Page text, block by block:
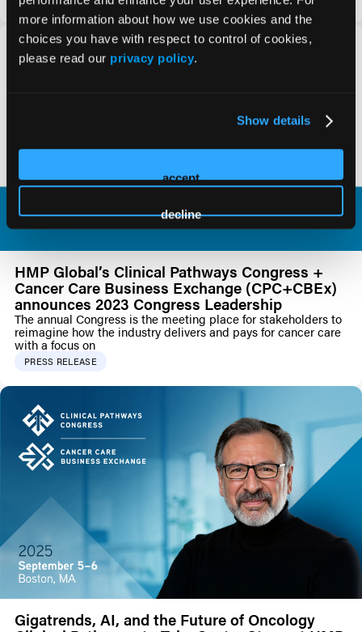
more information about how we use cookies and the
choices you have with respect to control of cookies,
please read our privacy policy.
Show details
accept
decline
HMP Global’s Clinical Pathways Congress +
Cancer Care Business Exchange (CPC+CBEx)
announces 2023 Congress Leadership
The annual Congress is the meeting place for stakeholders to
reimagine how the industry delivers and pays for cancer care
with a focus on
PRESS RELEASE
Gigatrends, AI, and the Future of Oncology